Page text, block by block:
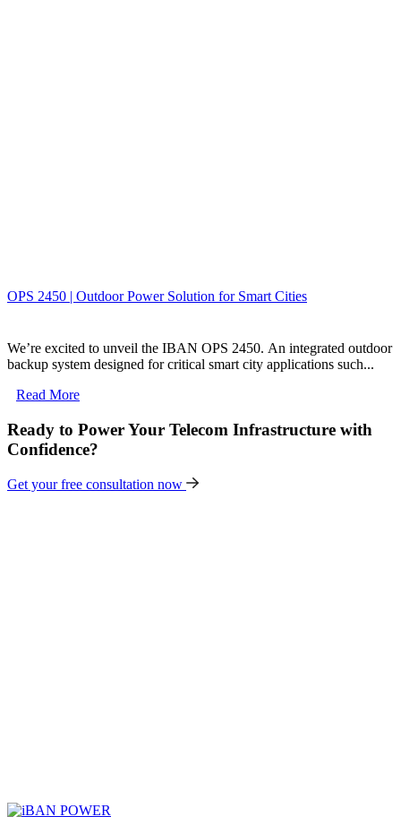
OPS 2450 | Outdoor Power Solution for Smart Cities
We’re excited to unveil the IBAN OPS 2450. An integrated outdoor
backup system designed for critical smart city applications such...
Read More
Ready to Power Your Telecom Infrastructure with
Confidence?
Get your free consultation now